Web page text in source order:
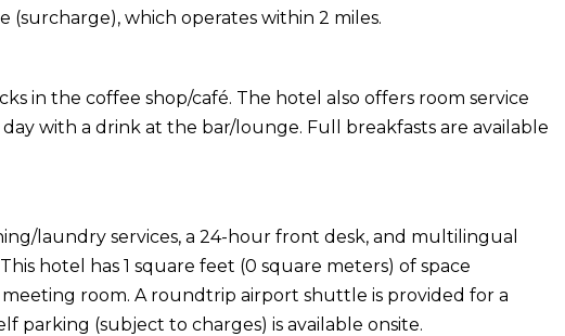
(surcharge), which operates within 2 miles.
in the coffee shop/café. The hotel also offers room service
with a drink at the bar/lounge. Full breakfasts are available
laundry services, a 24-hour front desk, and multilingual
hotel has 1 square feet (0 square meters) of space
room. A roundtrip airport shuttle is provided for a
parking (subject to charges) is available onsite.